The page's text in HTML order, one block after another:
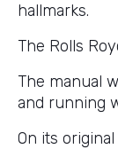
hallmarks.
The Rolls
The manual
and running
On its